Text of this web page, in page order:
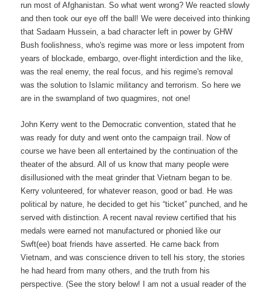
run most of Afghanistan. So what went wrong? We reacted slowly
and then took our eye off the ball! We were deceived into thinking
that Sadaam Hussein, a bad character left in power by GHW
Bush foolishness, who's regime was more or less impotent from
years of blockade, embargo, over-flight interdiction and the like,
was the real enemy, the real focus, and his regime's removal
was the solution to Islamic militancy and terrorism. So here we
are in the swampland of two quagmires, not one!
John Kerry went to the Democratic convention, stated that he
was ready for duty and went onto the campaign trail. Now of
course we have been all entertained by the continuation of the
theater of the absurd. All of us know that many people were
disillusioned with the meat grinder that Vietnam began to be.
Kerry volunteered, for whatever reason, good or bad. He was
political by nature, he decided to get his “ticket” punched, and he
served with distinction. A recent naval review certified that his
medals were earned not manufactured or phonied like our
Swft(ee) boat friends have asserted. He came back from
Vietnam, and was conscience driven to tell his story, the stories
he had heard from many others, and the truth from his
perspective. (See the story below! I am not a usual reader of the